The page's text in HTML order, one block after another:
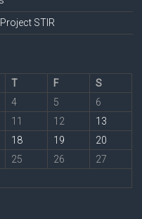
STIR
T F
S
4 5
6
11 12
13
18 19
20
25 26
27